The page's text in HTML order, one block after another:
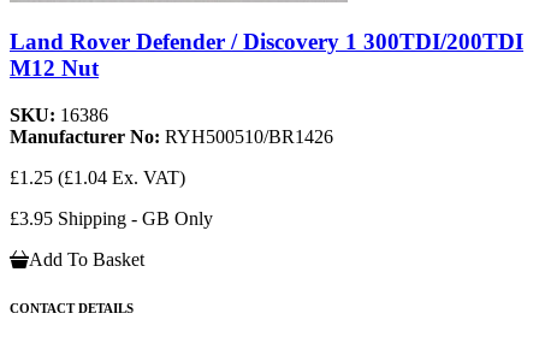
Land Rover Defender / Discovery 1 300TDI/200TDI
M12 Nut
SKU: 16386
Manufacturer No: RYH500510/BR1426
£1.25 (£1.04 Ex. VAT)
£3.95 Shipping - GB Only
Add To Basket
CONTACT DETAILS